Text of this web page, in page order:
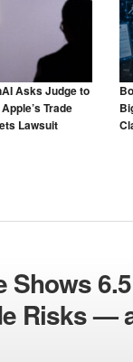
Asks Judge to
Trade
Lawsuit
Shows
Risks —